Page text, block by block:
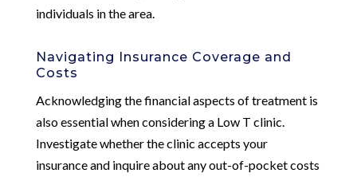
individuals in the area.
Navigating Insurance Coverage and
Costs
Acknowledging the financial aspects of treatment is
also essential when considering a Low T clinic.
Investigate whether the clinic accepts your
insurance and inquire about any out-of-pocket costs